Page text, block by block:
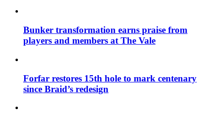
Bunker transformation earns praise from
players and members at The Vale
Forfar restores 15th hole to mark centenary
since Braid’s redesign